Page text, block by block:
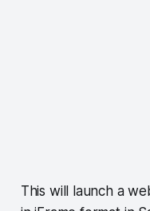
This will launch a